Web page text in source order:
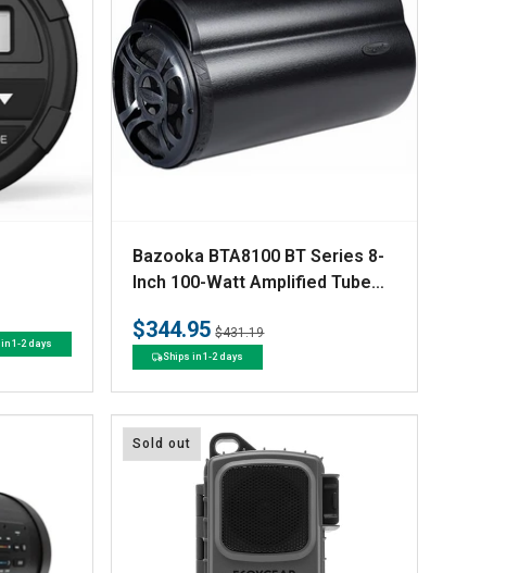
1-2 days
V
e
n
d
o
r
:
Bazooka BTA8100 BT Series 8-
Inch 100-Watt Amplified Tube
$344.95 Regular
price
$431.19
Ships in 1-2 days
Sold out